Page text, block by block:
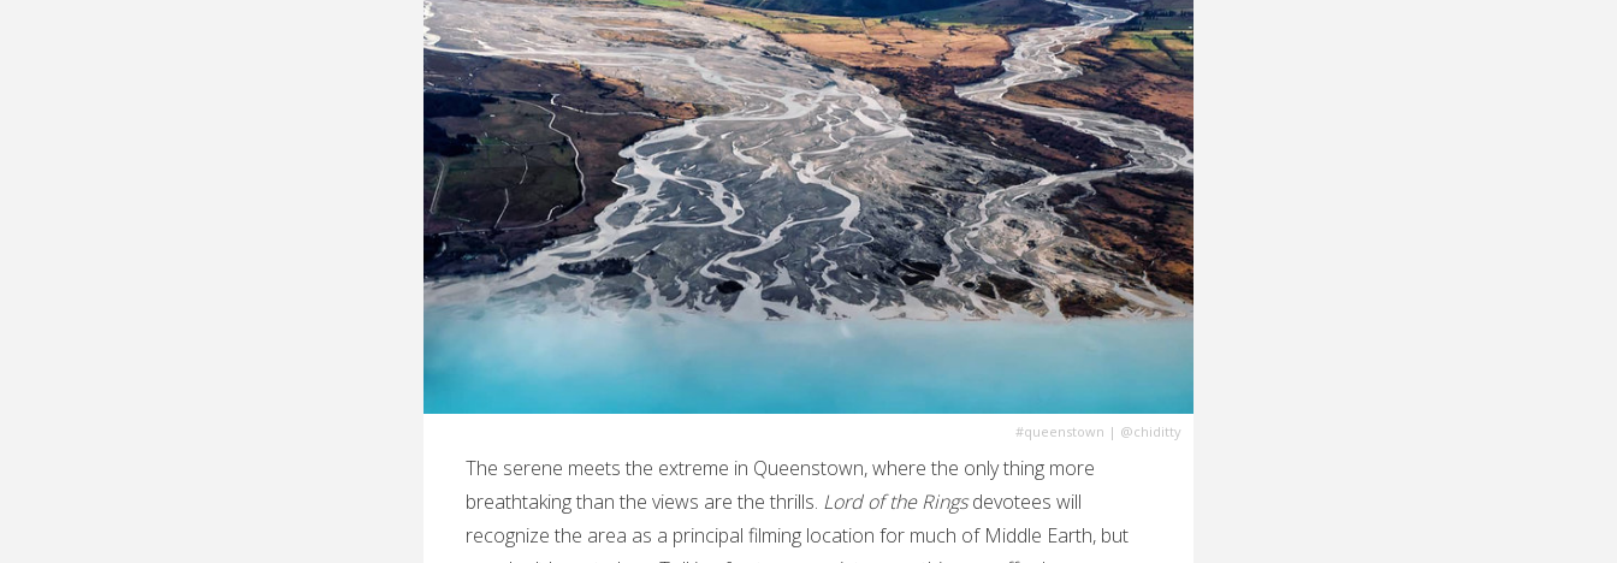
#queenstown | @chiditty
The serene meets the extreme in Queenstown, where the only thing more
breathtaking than the views are the thrills. Lord of the Ringsdevotees will
recognize the area as a principal filming location for much of Middle Earth, but